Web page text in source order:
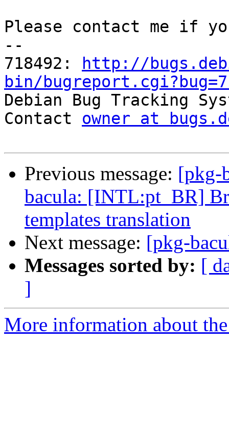
Please contact me if
--
718492:
http://
bin/
Debian Bug Tracking
Contact owner at
Previous message: [pkg-
bacula: [INTL:pt_BR]
templates translation
Next message: [pkg-
Messages sorted by: [
]
More information about